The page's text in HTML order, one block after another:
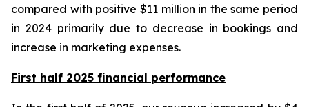
compared with positive $11 million in the same period
in 2024 primarily due to decrease in bookings and
increase in marketing expenses.
First half 2025 financial performance